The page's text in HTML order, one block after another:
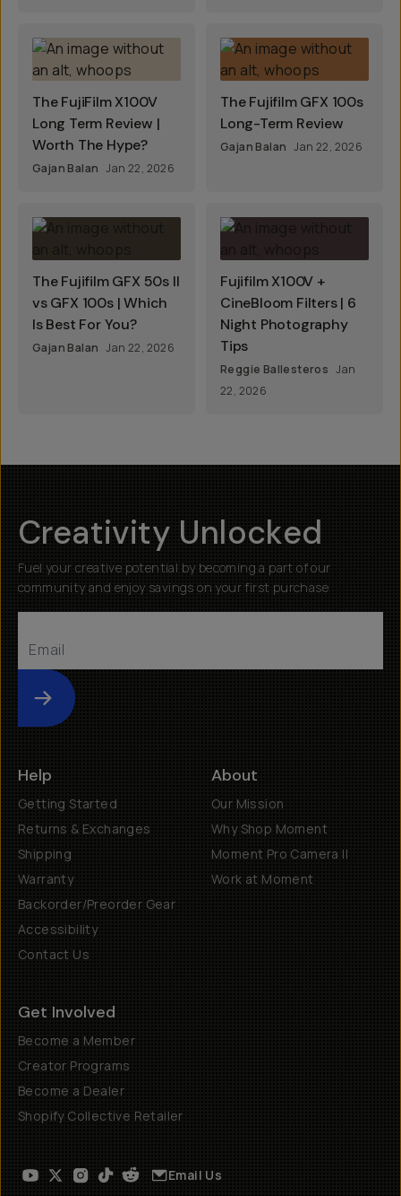
The FujiFilm X100V
Long Term Review |
Worth The Hype?
Gajan Balan Jan 22, 2026
The Fujifilm GFX 100s
Long-Term Review
Gajan Balan Jan 22, 2026
The Fujifilm GFX 50s II
vs GFX 100s | Which
Is Best For You?
Gajan Balan Jan 22, 2026
Fujifilm X100V +
CineBloom Filters | 6
Night Photography
Tips
Reggie Ballesteros Jan
22, 2026
Creativity Unlocked
Fuel your creative potential by becoming a part of our
community and enjoy savings on your first purchase
Submit
Help
Getting Started
Returns & Exchanges
Shipping
Warranty
Backorder/Preorder Gear
Accessibility
Contact Us
About
Our Mission
Why Shop Moment
Moment Pro Camera II
Work at Moment
Get Involved
Become a Member
Creator Programs
Become a Dealer
Shopify Collective Retailer
Email Us